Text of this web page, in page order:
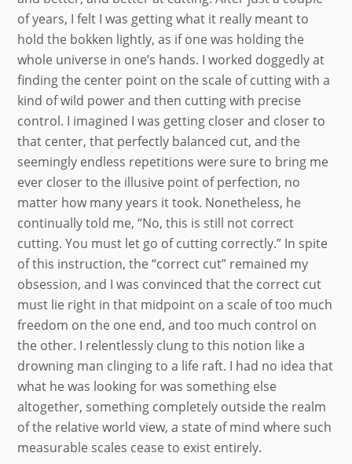
of years, I felt I was getting what it really meant to
hold the bokken lightly, as if one was holding the
whole universe in one’s hands. I worked doggedly at
finding the center point on the scale of cutting with a
kind of wild power and then cutting with precise
control. I imagined I was getting closer and closer to
that center, that perfectly balanced cut, and the
seemingly endless repetitions were sure to bring me
ever closer to the illusive point of perfection, no
matter how many years it took. Nonetheless, he
continually told me, “No, this is still not correct
cutting. You must let go of cutting correctly.” In spite
of this instruction, the “correct cut” remained my
obsession, and I was convinced that the correct cut
must lie right in that midpoint on a scale of too much
freedom on the one end, and too much control on
the other. I relentlessly clung to this notion like a
drowning man clinging to a life raft. I had no idea that
what he was looking for was something else
altogether, something completely outside the realm
of the relative world view, a state of mind where such
measurable scales cease to exist entirely.